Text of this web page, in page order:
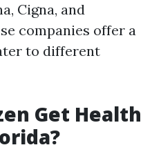
Cigna, and
companies offer a
to different
Get Health